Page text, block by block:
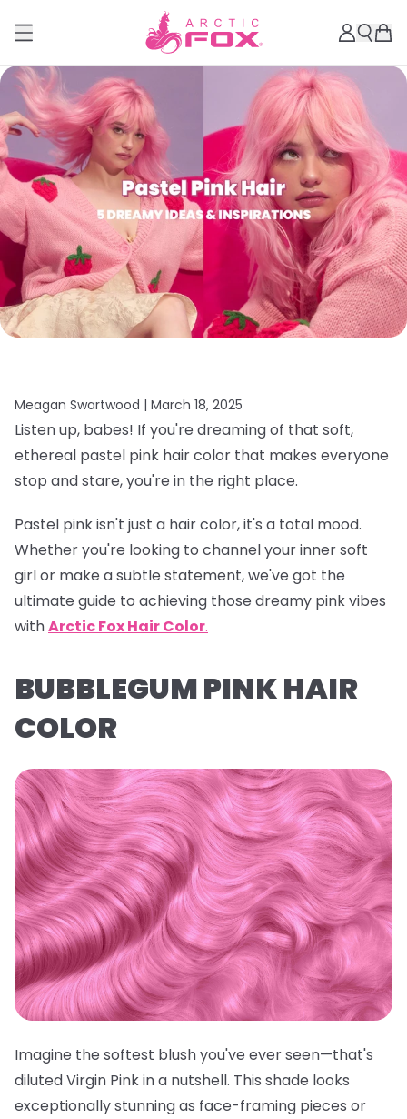
Meagan Swartwood | March 18, 2025
Listen up, babes! If you're dreaming of that soft,
ethereal pastel pink hair color that makes everyone
stop and stare, you're in the right place.
Pastel pink isn't just a hair color, it's a total mood.
Whether you're looking to channel your inner soft
girl or make a subtle statement, we've got the
ultimate guide to achieving those dreamy pink vibes
withArctic Fox Hair Color.
BUBBLEGUM PINK HAIR
COLOR
Imagine the softest blush you've ever seen—that's
diluted Virgin Pink in a nutshell. This shade looks
exceptionally stunning as face-framing pieces or